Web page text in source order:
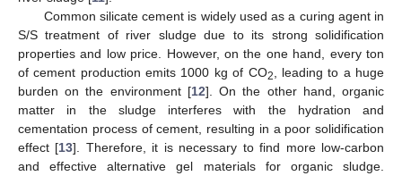
Common silicate cement is widely used as a curing agent in
S/S treatment of river sludge due to its strong solidification
properties and low price. However, on the one hand, every ton
of cement production emits 1000 kg of CO2
, leading to a huge
burden on the environment [12]. On the other hand, organic
matter in the sludge interferes with the hydration and
cementation process of cement, resulting in a poor solidification
effect [13]. Therefore, it is necessary to find more low-carbon
and effective alternative gel materials for organic sludge.